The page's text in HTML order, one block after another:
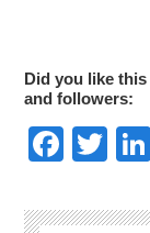
Did you like
and followers: